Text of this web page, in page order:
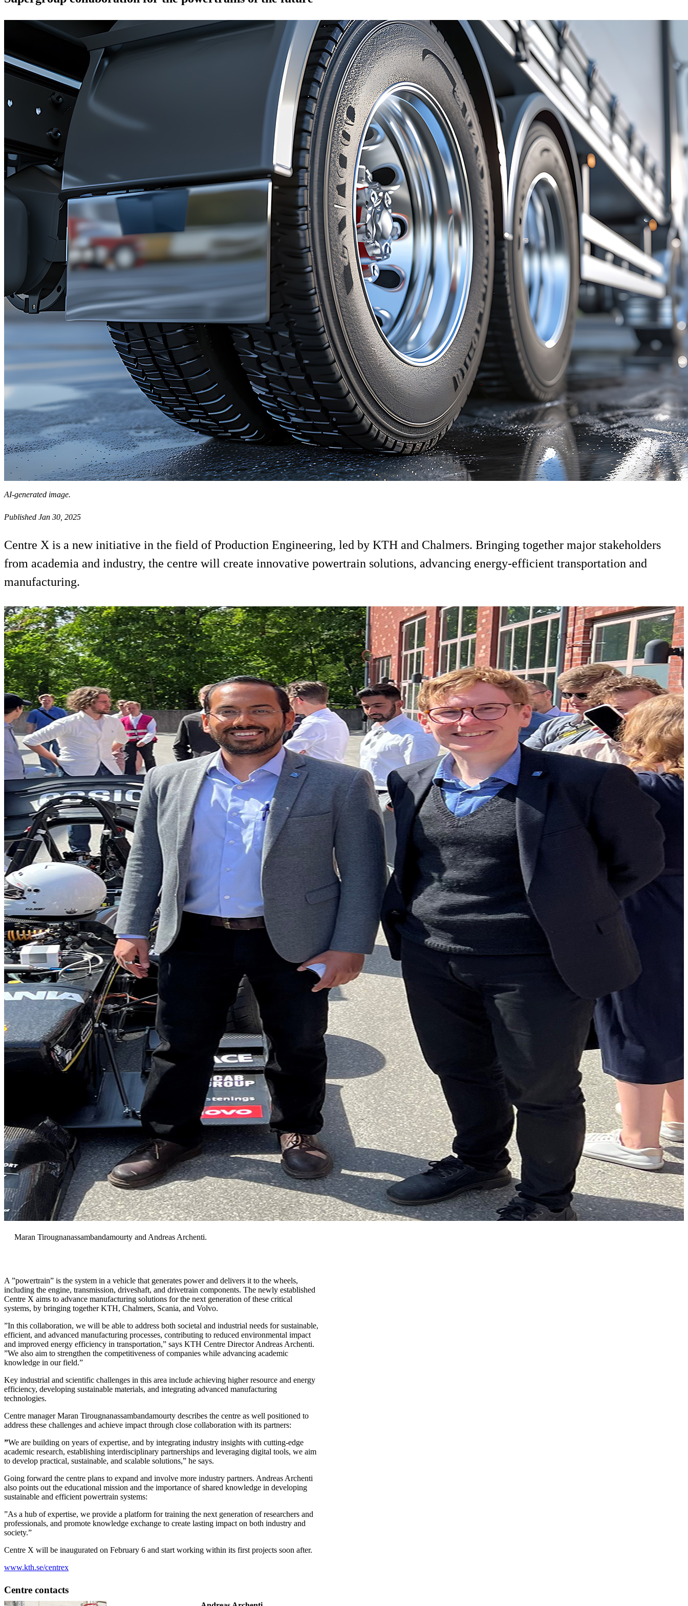
AI-generated image.
Published Jan 30, 2025
Centre X is a new initiative in the field of Production Engineering, led by KTH and Chalmers. Bringing together major stakeholders
from academia and industry, the centre will create innovative powertrain solutions, advancing energy-efficient transportation and
manufacturing.
Maran Tirougnanassambandamourty and Andreas Archenti.
A ”powertrain” is the system in a vehicle that generates power and delivers it to the wheels,
including the engine, transmission, driveshaft, and drivetrain components. The newly established
Centre X aims to advance manufacturing solutions for the next generation of these critical
systems, by bringing together KTH, Chalmers, Scania, and Volvo.
”In this collaboration, we will be able to address both societal and industrial needs for sustainable,
efficient, and advanced manufacturing processes, contributing to reduced environmental impact
and improved energy efficiency in transportation,” says KTH Centre Director Andreas Archenti.
”We also aim to strengthen the competitiveness of companies while advancing academic
knowledge in our field.”
Key industrial and scientific challenges in this area include achieving higher resource and energy
efficiency, developing sustainable materials, and integrating advanced manufacturing
technologies.
Centre manager Maran Tirougnanassambandamourty describes the centre as well positioned to
address these challenges and achieve impact through close collaboration with its partners:
”We are building on years of expertise, and by integrating industry insights with cutting-edge
academic research, establishing interdisciplinary partnerships and leveraging digital tools, we aim
to develop practical, sustainable, and scalable solutions,” he says.
Going forward the centre plans to expand and involve more industry partners. Andreas Archenti
also points out the educational mission and the importance of shared knowledge in developing
sustainable and efficient powertrain systems:
”As a hub of expertise, we provide a platform for training the next generation of researchers and
professionals, and promote knowledge exchange to create lasting impact on both industry and
society.”
Centre X will be inaugurated on February 6 and start working within its first projects soon after.
www.kth.se/centrex
Centre contacts